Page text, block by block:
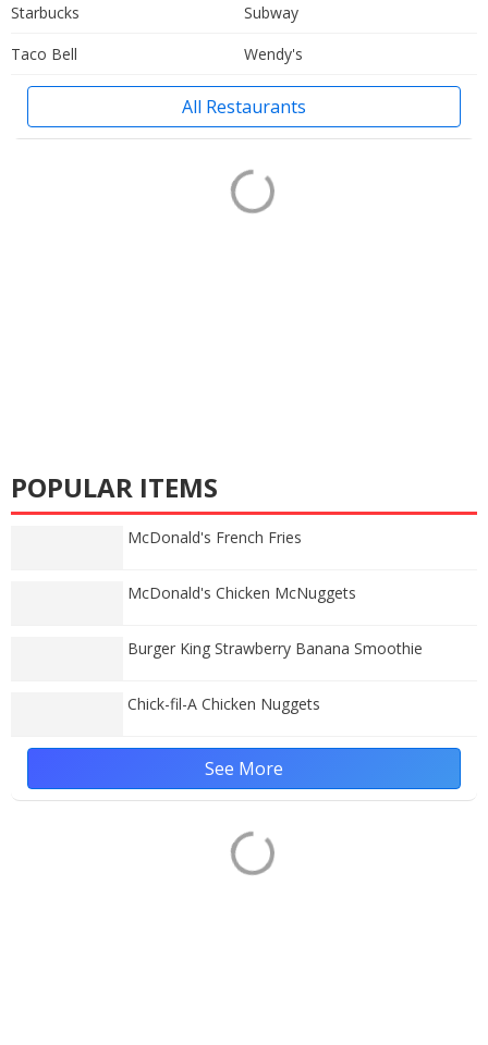
Starbucks
Subway
Taco Bell
Wendy's
All Restaurants
POPULAR ITEMS
McDonald's French Fries
McDonald's Chicken McNuggets
Burger King Strawberry Banana Smoothie
Chick-fil-A Chicken Nuggets
See More